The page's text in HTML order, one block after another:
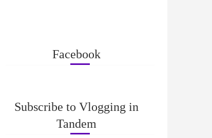
Facebook
Subscribe to Vlogging in
Tandem